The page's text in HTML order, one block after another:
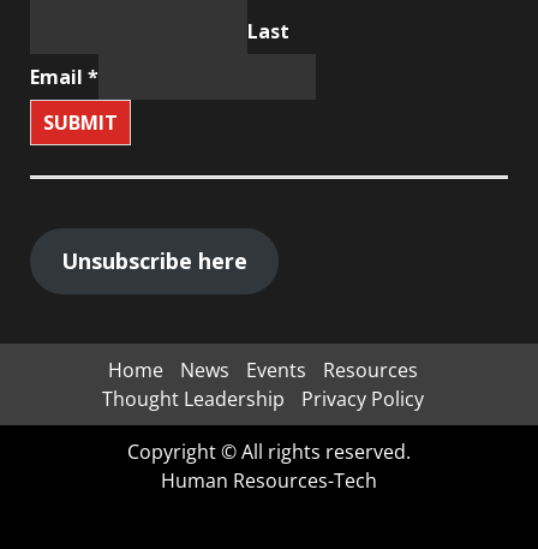
Last
Email *
SUBMIT
Unsubscribe here
Home News Events
Resources
Thought Leadership
Privacy Policy
Copyright © All rights reserved.
Human Resources-Tech